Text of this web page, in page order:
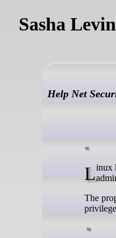
Sasha
Help Net
Linux kernel developers are reviewing a proposal for an emergency risk mitigation mechanism (“Killswitch”) that would allow
The